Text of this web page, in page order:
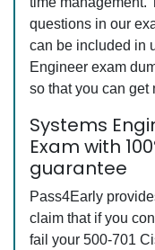
questions in our
can be included in
Engineer exam
so that you can get
Systems
Exam with
guarantee
Pass4Early
claim that if you
fail your 500-701